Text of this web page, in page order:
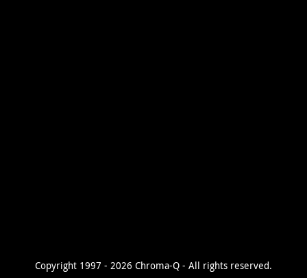
Copyright 1997 - 2026 Chroma-Q - All rights reserved.